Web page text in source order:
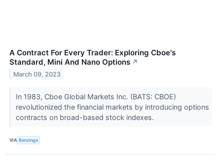
A Contract For Every Trader: Exploring Cboe's
Standard, Mini And Nano Options ↗
March 09, 2023
In 1983, Cboe Global Markets Inc. (BATS: CBOE)
revolutionized the financial markets by introducing options
contracts on broad-based stock indexes.
VIA Benzinga